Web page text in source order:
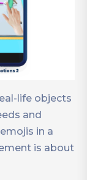
life objects
and
in a
is about